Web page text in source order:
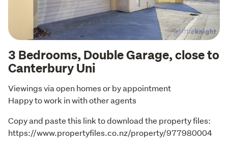
3 Bedrooms, Double Garage, close to
Canterbury Uni
Viewings via open homes or by appointment
Happy to work in with other agents
Copy and paste this link to download the property files:
https://www.propertyfiles.co.nz/property/977980004